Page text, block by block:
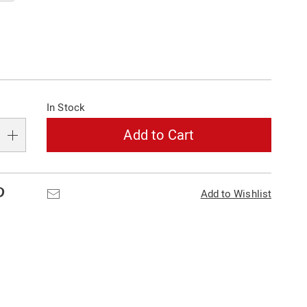
In Stock
Add to Cart
Add to Wishlist